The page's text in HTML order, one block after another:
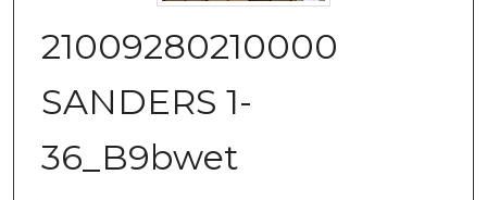
21009280210000
SANDERS 1-
36_B9bwet